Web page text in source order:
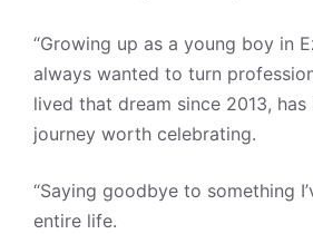
“Growing up as a young boy in
always wanted to turn
lived that dream since 2013, has
journey worth celebrating.
“Saying goodbye to something
entire life.